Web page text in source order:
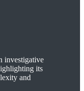
investigative
its
and